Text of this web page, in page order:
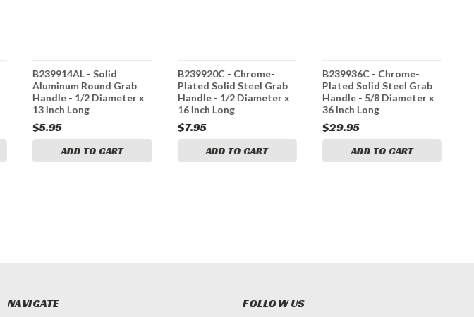
B239914AL - Solid
Aluminum Round Grab
Handle - 1/2 Diameter x
13 Inch Long
$5.95
ADD TO CART
B239920C - Chrome-
Plated Solid Steel Grab
Handle - 1/2 Diameter x
16 Inch Long
$7.95
ADD TO CART
B239936C - Chrome-
Plated Solid Steel Grab
Handle - 5/8 Diameter x
36 Inch Long
$29.95
ADD TO CART
NAVIGATE FOLLOW US